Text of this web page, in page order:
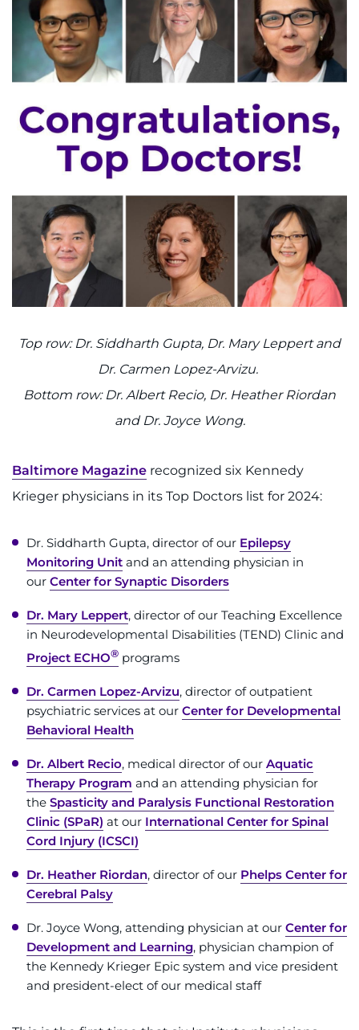
Top row: Dr. Siddharth Gupta, Dr. Mary Leppert and
Dr. Carmen Lopez-Arvizu.
Bottom row: Dr. Albert Recio, Dr. Heather Riordan
and Dr. Joyce Wong.
Baltimore Magazine recognized six Kennedy
Krieger physicians in its Top Doctors list for 2024:
Dr. Siddharth Gupta, director of our Epilepsy
Monitoring Unit and an attending physician in
our Center for Synaptic Disorders
Dr. Mary Leppert, director of our Teaching Excellence
in Neurodevelopmental Disabilities (TEND) Clinic and
Project ECHO® programs
Dr. Carmen Lopez-Arvizu, director of outpatient
psychiatric services at our Center for Developmental
Behavioral Health
Dr. Albert Recio, medical director of our Aquatic
Therapy Program and an attending physician for
the Spasticity and Paralysis Functional Restoration
Clinic (SPaR) at our International Center for Spinal
Cord Injury (ICSCI)
Dr. Heather Riordan, director of our Phelps Center for
Cerebral Palsy
Dr. Joyce Wong, attending physician at our Center for
Development and Learning, physician champion of
the Kennedy Krieger Epic system and vice president
and president-elect of our medical staff